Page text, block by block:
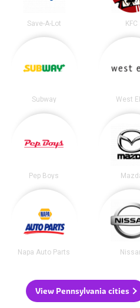
Save-A-Lot KFC
Subway West
Pep Boys
Napa Auto Parts
View Pennsylvania cities